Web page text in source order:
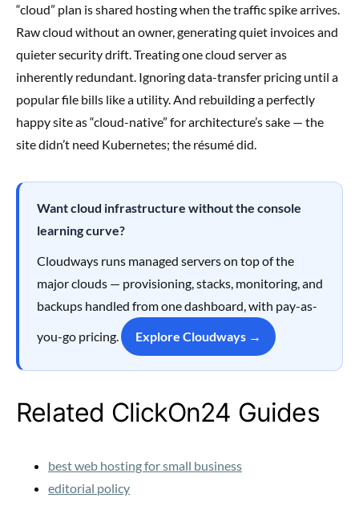
“cloud” plan is shared hosting when the traffic spike arrives.
Raw cloud without an owner, generating quiet invoices and
quieter security drift. Treating one cloud server as
inherently redundant. Ignoring data-transfer pricing until a
popular file bills like a utility. And rebuilding a perfectly
happy site as “cloud-native” for architecture’s sake — the
site didn’t need Kubernetes; the résumé did.
Want cloud infrastructure without the console
learning curve?
Cloudways runs managed servers on top of the
major clouds — provisioning, stacks, monitoring, and
backups handled from one dashboard, with pay-as-
you-go pricing.
Explore Cloudways →
Related ClickOn24 Guides
best web hosting for small business
editorial policy